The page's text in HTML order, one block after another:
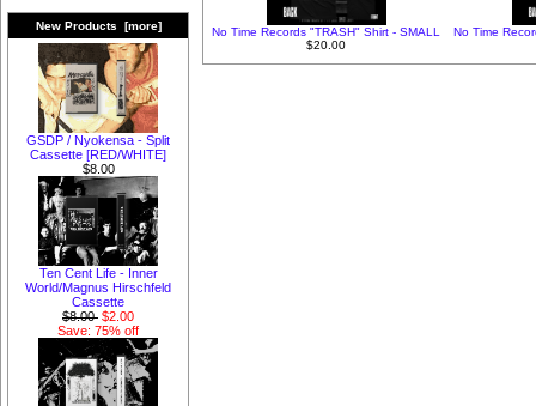
New Products [more]
GSDP / Nyokensa - Split
Cassette [RED/WHITE]
$8.00
Ten Cent Life - Inner
World/Magnus Hirschfeld
Cassette
$8.00 $2.00
Save: 75% off
No Time Records "TRASH" Shirt - SMALL
$20.00
No Time